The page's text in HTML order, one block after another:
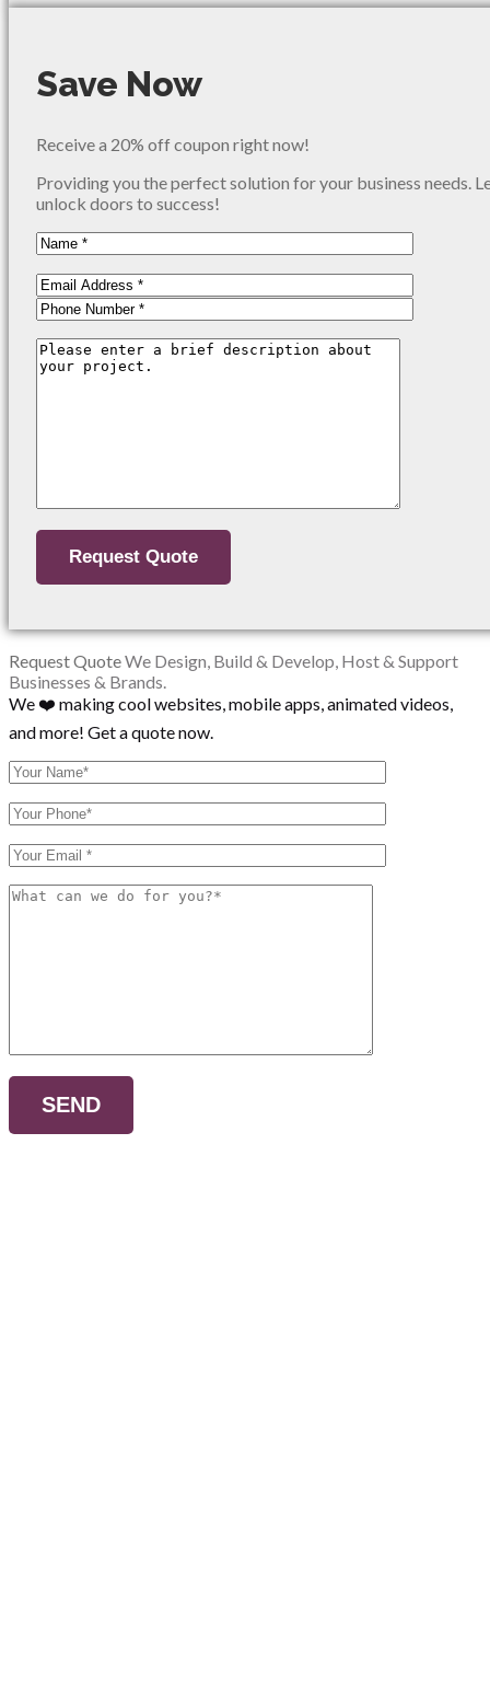
Save Now
Receive a 20% off coupon right now!
Providing you the perfect solution for your business needs.
unlock doors to success!
Request QuoteWe Design, Build & Develop, Host & Support
Businesses & Brands.
We ❤️ making cool websites, mobile apps, animated videos,
and more! Get a quote now.